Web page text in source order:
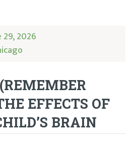
29, 2026
EFFECTS OF
BRAIN